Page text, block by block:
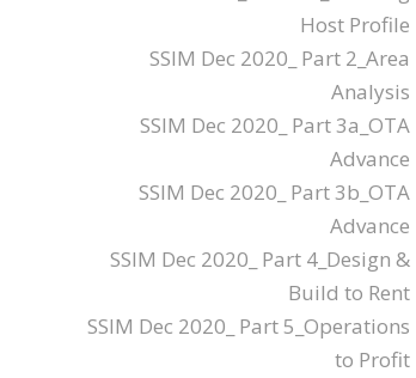
Host Profile
SSIM Dec 2020_ Part 2_Area
Analysis
SSIM Dec 2020_ Part 3a_OTA
Advance
SSIM Dec 2020_ Part 3b_OTA
Advance
SSIM Dec 2020_ Part 4_Design &
Build to Rent
SSIM Dec 2020_ Part 5_Operations
to Profit